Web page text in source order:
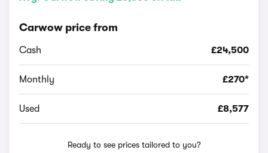
Carwow price from
Cash £24,500
Monthly £270*
Used £8,577
Ready to see prices tailored to you?